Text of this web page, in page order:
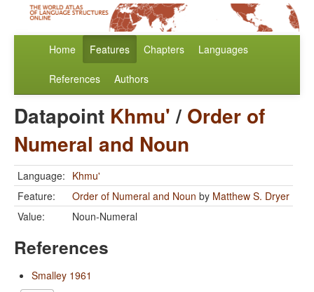
Home Features Chapters Languages
References Authors
Datapoint Khmu'/ Order of
Numeral and Noun
Language: Khmu'
Feature:
Order of Numeral and Noun by Matthew S. Dryer
Value:
Noun-Numeral
References
Smalley 1961